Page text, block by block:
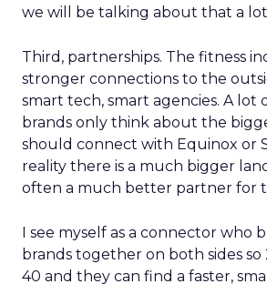
we will be talking about that a
Third, partnerships. The fitness
stronger connections to the
smart tech, smart agencies. A lot
brands only think about the
should connect with Equinox or
reality there is a much bigger
often a much better partner for
I see myself as a connector who
brands together on both sides so
40 and they can find a faster,